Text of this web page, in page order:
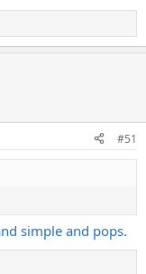
#51
simple and pops.